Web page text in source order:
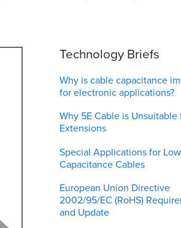
Technology Briefs
Why is cable capacitance
for electronic applications?
Why 5E Cable is Unsuitable
Extensions
Special Applications for Low
Capacitance Cables
European Union Directive
2002/95/EC (RoHS)
and Update